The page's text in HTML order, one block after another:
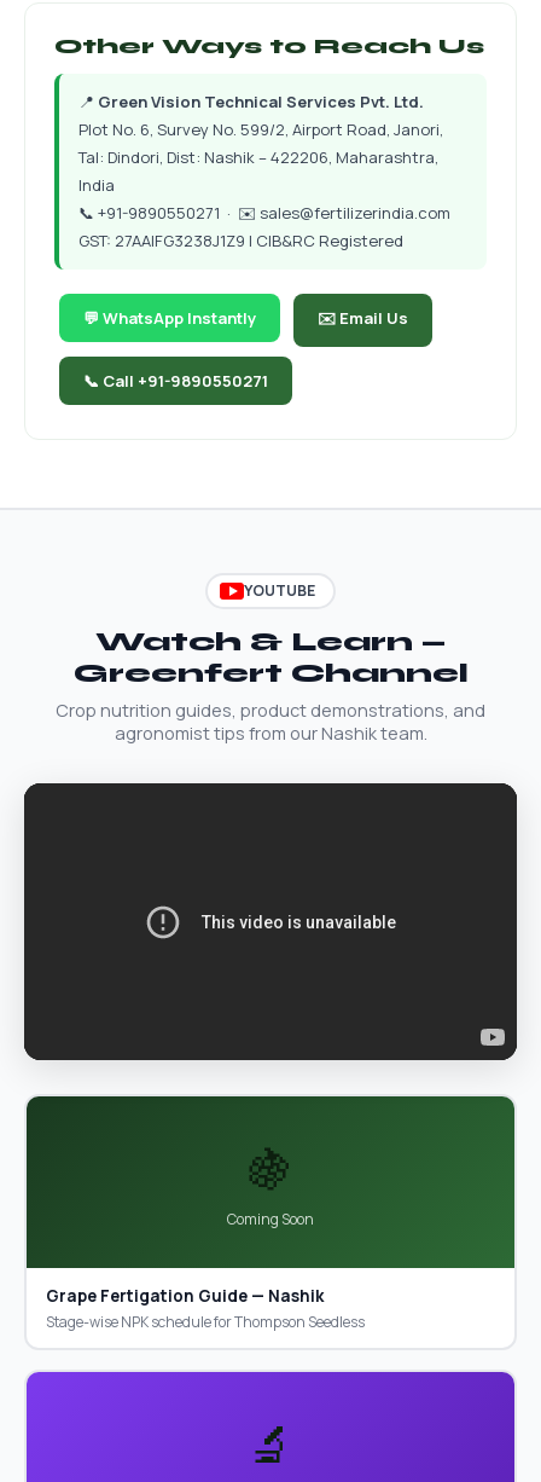
Other Ways to Reach Us
📍 Green Vision Technical Services Pvt. Ltd.
Plot No. 6, Survey No. 599/2, Airport Road, Janori,
Tal: Dindori, Dist: Nashik – 422206, Maharashtra,
India
📞 +91-9890550271 · ✉️ sales@fertilizerindia.com
GST: 27AAIFG3238J1Z9 | CIB&RC Registered
💬 WhatsApp Instantly ✉️ Email Us
📞 Call +91-9890550271
YOUTUBE
Watch & Learn —
Greenfert Channel
Crop nutrition guides, product demonstrations, and
agronomist tips from our Nashik team.
🍇
Coming Soon
Grape Fertigation Guide — Nashik
Stage-wise NPK schedule for Thompson Seedless
🔬